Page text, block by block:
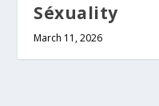
Séxuality
March 11, 2026